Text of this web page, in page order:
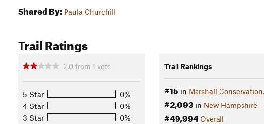
Shared By: Paula Churchill
Trail Ratings
2.0 from 1 vote
5 Star
0%
4 Star
0%
3 Star
0%
Trail Rankings
#15 in Marshall Conservation…
#2,093 in New Hampshire
#49,994 Overall